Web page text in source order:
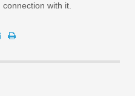
with it.